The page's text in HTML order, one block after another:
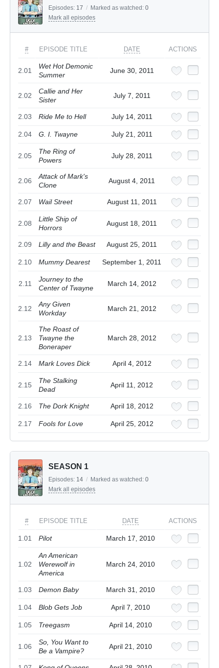
Episodes: 17 / Marked as watched: 0
Mark all episodes
# EPISODE TITLE DATE ACTIONS
2.01
Wet Hot Demonic
Summer
June 30, 2011
2.02
Callie and Her
Sister
July 7, 2011
2.03 Ride Me to Hell July 14, 2011
2.04 G. I. Twayne July 21, 2011
2.05
The Ring of
Powers
July 28, 2011
2.06
Attack of Mark's
Clone
August 4, 2011
2.07 Wail Street August 11, 2011
2.08
Little Ship of
Horrors
August 18, 2011
2.09 Lilly and the Beast August 25, 2011
2.10 Mummy Dearest September 1, 2011
2.11
Journey to the
Center of Twayne
March 14, 2012
2.12
Any Given
Workday
March 21, 2012
2.13
The Roast of
Twayne the
Boneraper
March 28, 2012
2.14 Mark Loves Dick April 4, 2012
2.15
The Stalking
Dead
April 11, 2012
2.16 The Dork Knight April 18, 2012
2.17 Fools for Love April 25, 2012
SEASON 1
Episodes: 14 / Marked as watched: 0
Mark all episodes
# EPISODE TITLE DATE ACTIONS
1.01 Pilot March 17, 2010
1.02
An American
Werewolf in
America
March 24, 2010
1.03 Demon Baby March 31, 2010
1.04 Blob Gets Job April 7, 2010
1.05 Treegasm April 14, 2010
1.06
So, You Want to
Be a Vampire?
April 21, 2010